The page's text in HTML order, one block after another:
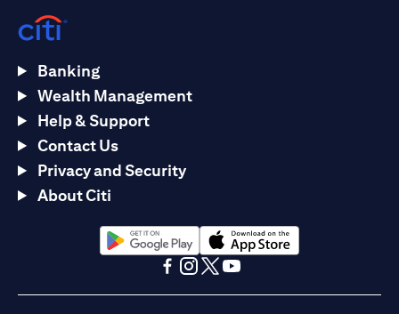
Banking
Wealth Management
Help & Support
Contact Us
Privacy and Security
About Citi
(opens in a new tab)(opens in a new tab)